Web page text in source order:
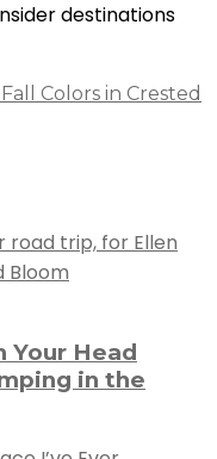
destinations
Colors in Crested
Your Head
in the